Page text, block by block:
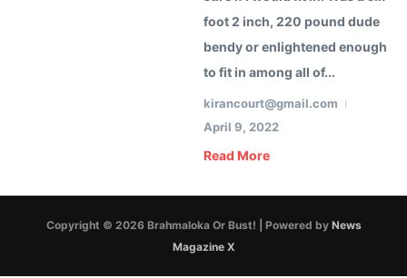
foot 2 inch, 220 pound dude
bendy or enlightened enough
to fit in among all of...
kirancourt@gmail.com
April 9, 2022
Read More
Copyright © 2026 Brahmaloka Or Bust! | Powered by News
Magazine X